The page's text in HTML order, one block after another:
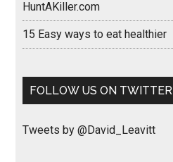
HuntAKiller.com
15 Easy ways to eat healthier
FOLLOW US ON TWITTER
Tweets by @David_Leavitt